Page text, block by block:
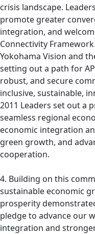
crisis landscape.
promote greater
integration, and
Connectivity
Yokohama Vision and
setting out a path for
robust, and secure
inclusive, sustainable,
2011 Leaders set out a
seamless regional
economic integration
green growth, and
cooperation.
4. Building on this
sustainable economic
prosperity
pledge to advance our
integration and